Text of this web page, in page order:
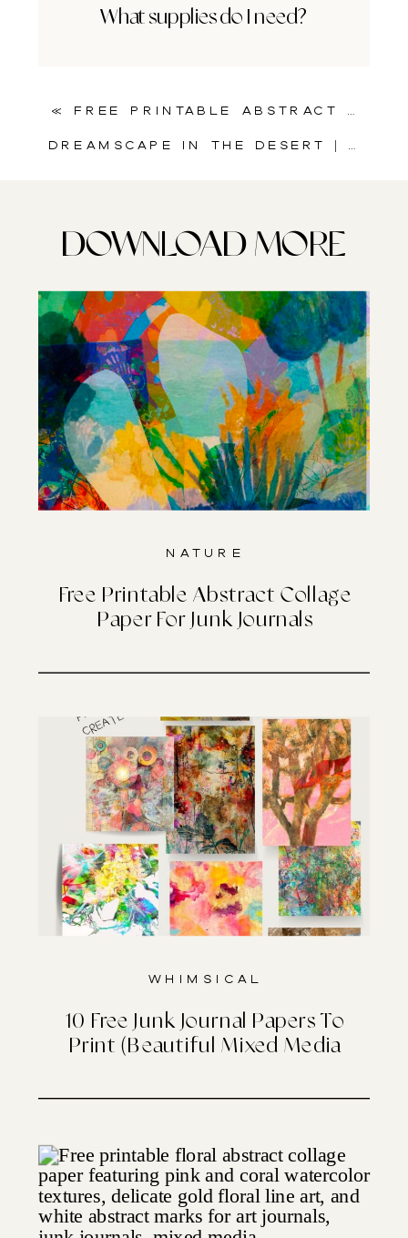
What supplies do I need?
Dreamscape in the Desert | A Surreal Collage for Art Journaling and Mixed Media
« Free Printable Abstract Bubble Collage Sheet for Art Journals
Free Printable Abstract Collage
Paper For Junk Journals
Nature
10 Free Junk Journal Papers To
Print (Beautiful Mixed Media
Whimsical
DOWNLOAD MORE